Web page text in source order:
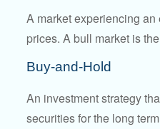
A market experiencing
prices. A bull market is
Buy-and-Hold
An investment strategy
securities for the long